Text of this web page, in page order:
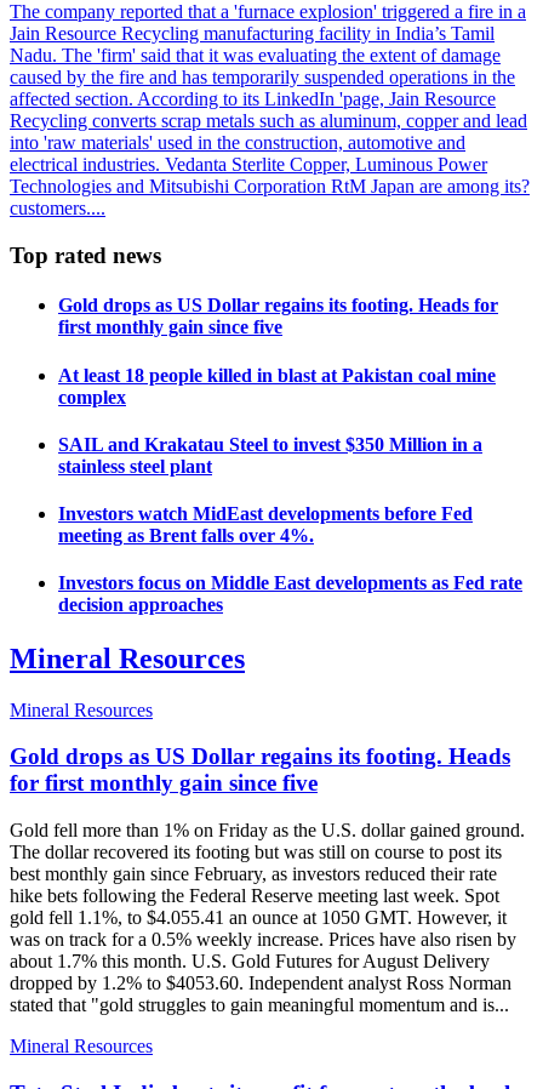
The company reported that a 'furnace explosion' triggered a fire in a
Jain Resource Recycling manufacturing facility in India’s Tamil
Nadu. The 'firm' said that it was evaluating the extent of damage
caused by the fire and has temporarily suspended operations in the
affected section. According to its LinkedIn 'page, Jain Resource
Recycling converts scrap metals such as aluminum, copper and lead
into 'raw materials' used in the construction, automotive and
electrical industries. Vedanta Sterlite Copper, Luminous Power
Technologies and Mitsubishi Corporation RtM Japan are among its?
customers....
Top rated news
Gold drops as US Dollar regains its footing. Heads for
first monthly gain since five
At least 18 people killed in blast at Pakistan coal mine
complex
SAIL and Krakatau Steel to invest $350 Million in a
stainless steel plant
Investors watch MidEast developments before Fed
meeting as Brent falls over 4%.
Investors focus on Middle East developments as Fed rate
decision approaches
Mineral Resources
Mineral Resources
Gold drops as US Dollar regains its footing. Heads
for first monthly gain since five
Gold fell more than 1% on Friday as the U.S. dollar gained ground.
The dollar recovered its footing but was still on course to post its
best monthly gain since February, as investors reduced their rate
hike bets following the Federal Reserve meeting last week. Spot
gold fell 1.1%, to $4.055.41 an ounce at 1050 GMT. However, it
was on track for a 0.5% weekly increase. Prices have also risen by
about 1.7% this month. U.S. Gold Futures for August Delivery
dropped by 1.2% to $4053.60. Independent analyst Ross Norman
stated that "gold struggles to gain meaningful momentum and is...
Mineral Resources